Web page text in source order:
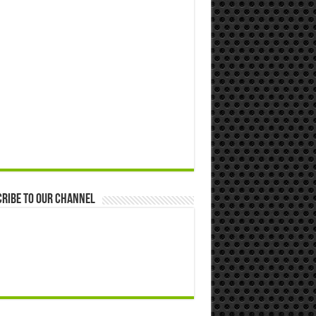
to our Channel